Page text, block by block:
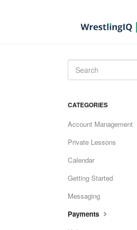
CATEGORIES
Account Management
Private Lessons
Calendar
Getting Started
Messaging
Payments